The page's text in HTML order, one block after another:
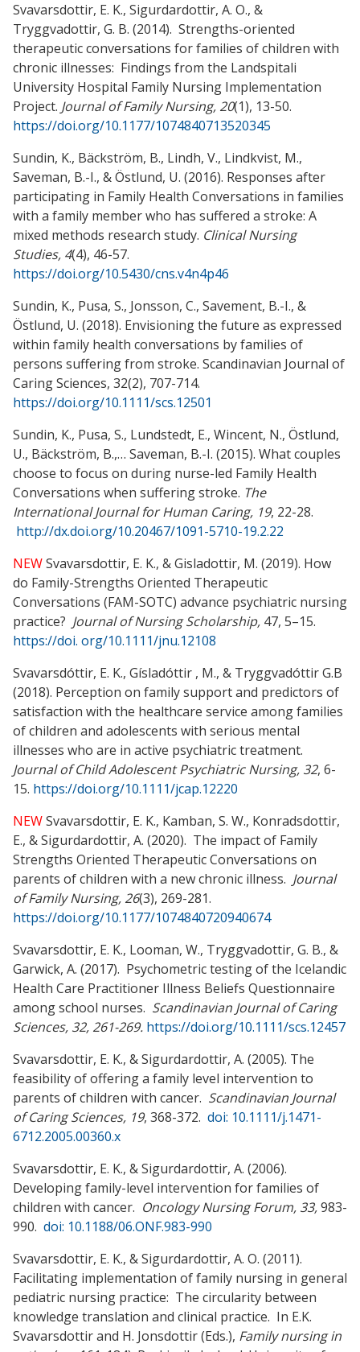
Svavarsdottir, E. K., Sigurdardottir, A. O., &
Tryggvadottir, G. B. (2014). Strengths-oriented
therapeutic conversations for families of children with
chronic illnesses: Findings from the Landspitali
University Hospital Family Nursing Implementation
Project. Journal of Family Nursing, 20(1), 13-50.
https://doi.org/10.1177/1074840713520345
Sundin, K., Bäckström, B., Lindh, V., Lindkvist, M.,
Saveman, B.-I., & Östlund, U. (2016). Responses after
participating in Family Health Conversations in families
with a family member who has suffered a stroke: A
mixed methods research study. Clinical Nursing
Studies, 4(4), 46-57.
https://doi.org/10.5430/cns.v4n4p46
Sundin, K., Pusa, S., Jonsson, C., Savement, B.-I., &
Östlund, U. (2018). Envisioning the future as expressed
within family health conversations by families of
persons suffering from stroke. Scandinavian Journal of
Caring Sciences, 32(2), 707-714.
https://doi.org/10.1111/scs.12501
Sundin, K., Pusa, S., Lundstedt, E., Wincent, N., Östlund,
U., Bäckström, B.,… Saveman, B.-I. (2015). What couples
choose to focus on during nurse-led Family Health
Conversations when suffering stroke. The
International Journal for Human Caring, 19, 22-28.
http://dx.doi.org/10.20467/1091-5710-19.2.22
NEWSvavarsdottir, E. K., & Gisladottir, M. (2019). How
do Family-Strengths Oriented Therapeutic
Conversations (FAM-SOTC) advance psychiatric nursing
practice? Journal of Nursing Scholarship, 47, 5–15.
https://doi. org/10.1111/jnu.12108
Svavarsdóttir, E. K., Gísladóttir , M., & Tryggvadóttir G.B
(2018). Perception on family support and predictors of
satisfaction with the healthcare service among families
of children and adolescents with serious mental
illnesses who are in active psychiatric treatment.
Journal of Child Adolescent Psychiatric Nursing, 32, 6-
15. https://doi.org/10.1111/jcap.12220
NEWSvavarsdottir, E. K., Kamban, S. W., Konradsdottir,
E., & Sigurdardottir, A. (2020). The impact of Family
Strengths Oriented Therapeutic Conversations on
parents of children with a new chronic illness. Journal
of Family Nursing, 26(3), 269-281.
https://doi.org/10.1177/1074840720940674
Svavarsdottir, E. K., Looman, W., Tryggvadottir, G. B., &
Garwick, A. (2017). Psychometric testing of the Icelandic
Health Care Practitioner Illness Beliefs Questionnaire
among school nurses. Scandinavian Journal of Caring
Sciences, 32, 261-269. https://doi.org/10.1111/scs.12457
Svavarsdottir, E. K., & Sigurdardottir, A. (2005). The
feasibility of offering a family level intervention to
parents of children with cancer. Scandinavian Journal
of Caring Sciences, 19, 368-372. doi: 10.1111/j.1471-
6712.2005.00360.x
Svavarsdottir, E. K., & Sigurdardottir, A. (2006).
Developing family-level intervention for families of
children with cancer. Oncology Nursing Forum, 33,983-
990. doi: 10.1188/06.ONF.983-990
Svavarsdottir, E. K., & Sigurdardottir, A. O. (2011).
Facilitating implementation of family nursing in general
pediatric nursing practice: The circularity between
knowledge translation and clinical practice. In E.K.
Svavarsdottir and H. Jonsdottir (Eds.), Family nursing in